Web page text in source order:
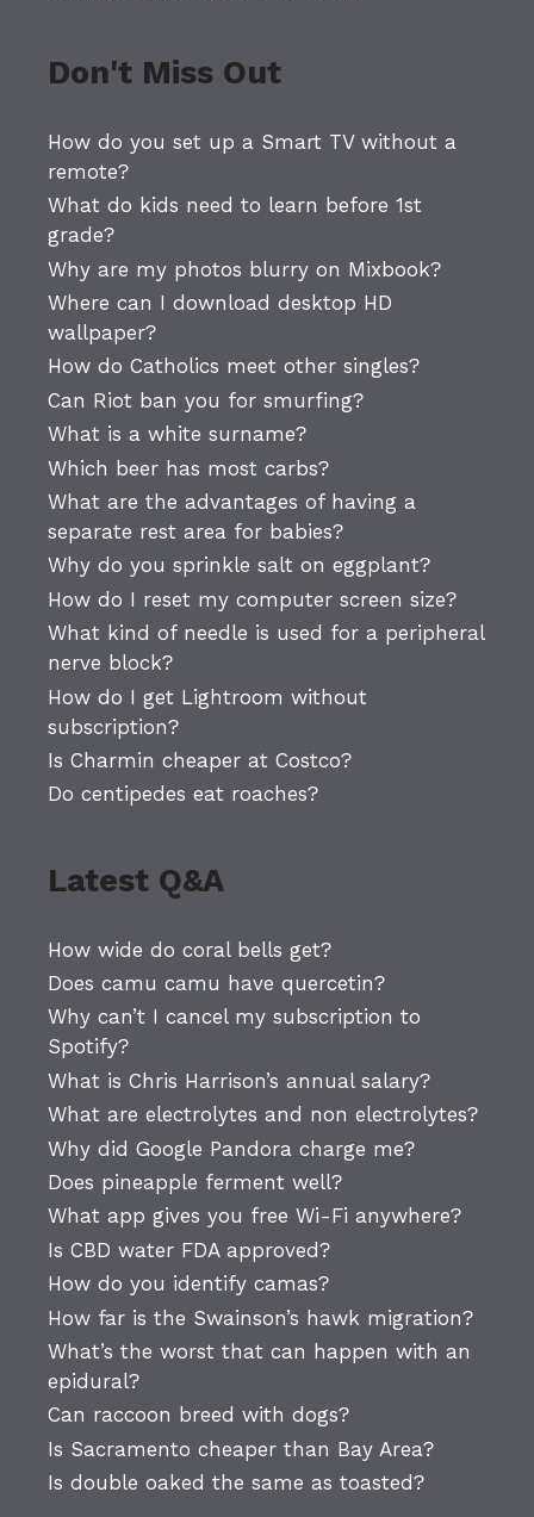
Don't Miss Out
How do you set up a Smart TV without a
remote?
What do kids need to learn before 1st
grade?
Why are my photos blurry on Mixbook?
Where can I download desktop HD
wallpaper?
How do Catholics meet other singles?
Can Riot ban you for smurfing?
What is a white surname?
Which beer has most carbs?
What are the advantages of having a
separate rest area for babies?
Why do you sprinkle salt on eggplant?
How do I reset my computer screen size?
What kind of needle is used for a peripheral
nerve block?
How do I get Lightroom without
subscription?
Is Charmin cheaper at Costco?
Do centipedes eat roaches?
Latest Q&A
How wide do coral bells get?
Does camu camu have quercetin?
Why can’t I cancel my subscription to
Spotify?
What is Chris Harrison’s annual salary?
What are electrolytes and non electrolytes?
Why did Google Pandora charge me?
Does pineapple ferment well?
What app gives you free Wi-Fi anywhere?
Is CBD water FDA approved?
How do you identify camas?
How far is the Swainson’s hawk migration?
What’s the worst that can happen with an
epidural?
Can raccoon breed with dogs?
Is Sacramento cheaper than Bay Area?
Is double oaked the same as toasted?